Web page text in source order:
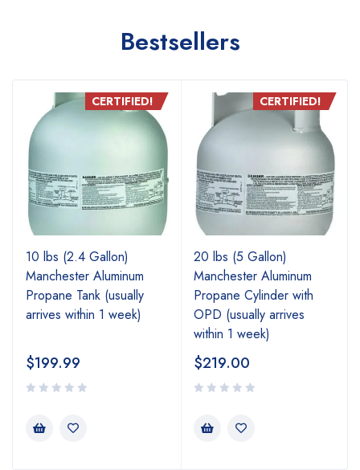
Bestsellers
CERTIFIED!
10 lbs (2.4 Gallon)
Manchester Aluminum
Propane Tank (usually
arrives within 1 week)
$199.99
CERTIFIED!
20 lbs (5 Gallon)
Manchester Aluminum
Propane Cylinder with
OPD (usually arrives
within 1 week)
$219.00